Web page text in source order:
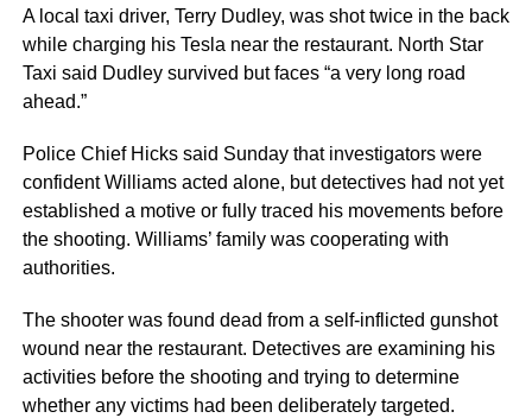
A local taxi driver, Terry Dudley, was shot twice in the back
while charging his Tesla near the restaurant. North Star
Taxi said Dudley survived but faces “a very long road
ahead.”
Police Chief Hicks said Sunday that investigators were
confident Williams acted alone, but detectives had not yet
established a motive or fully traced his movements before
the shooting. Williams’ family was cooperating with
authorities.
The shooter was found dead from a self-inflicted gunshot
wound near the restaurant. Detectives are examining his
activities before the shooting and trying to determine
whether any victims had been deliberately targeted.